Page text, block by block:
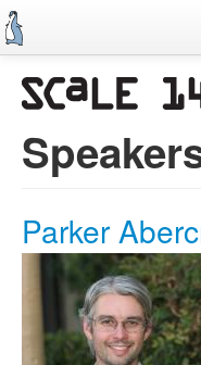
to
main
CFP
Schedule
Promo Items
Volunteers
Parker